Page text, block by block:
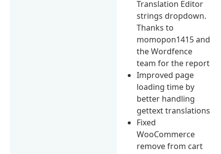
Translation Editor
strings dropdown.
Thanks to
momopon1415 and
the Wordfence
team for the report
Improved page
loading time by
better handling
gettext translations
Fixed
WooCommerce
remove from cart